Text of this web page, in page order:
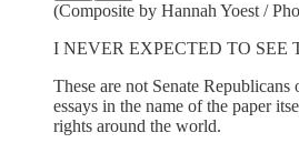
(Composite by Hannah Yoest /
I NEVER EXPECTED TO SEE
These are not Senate
essays in the name of the paper
rights around the world.